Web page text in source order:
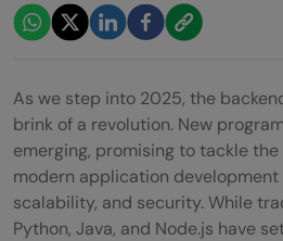
As we step into 2025, the
brink of a revolution. New
emerging, promising to tackle
modern application
scalability, and security. While
Python, Java, and Node.js have